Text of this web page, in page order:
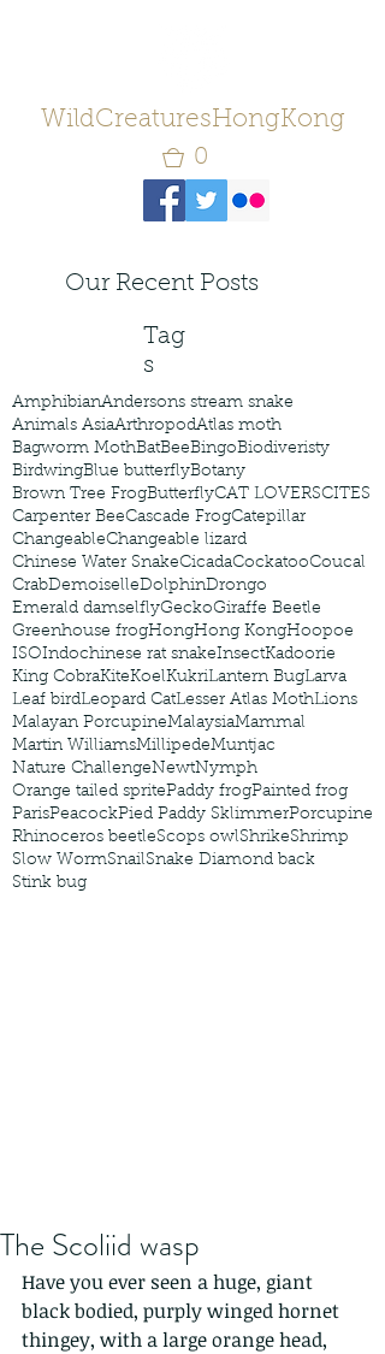
WildCreaturesHongKong
0
Our Recent Posts
Tag
s
AmphibianAndersons stream snake
Animals AsiaArthropodAtlas moth
Bagworm MothBatBeeBingoBiodiveristy
BirdwingBlue butterflyBotany
Brown Tree FrogButterflyCAT LOVERSCITES
Carpenter BeeCascade FrogCatepillar
ChangeableChangeable lizard
Chinese Water SnakeCicadaCockatooCoucal
CrabDemoiselleDolphinDrongo
Emerald damselflyGeckoGiraffe Beetle
Greenhouse frogHongHong KongHoopoe
ISOIndochinese rat snakeInsectKadoorie
King CobraKiteKoelKukriLantern BugLarva
Leaf birdLeopard CatLesser Atlas MothLions
Malayan PorcupineMalaysiaMammal
Martin WilliamsMillipedeMuntjac
Nature ChallengeNewtNymph
Orange tailed spritePaddy frogPainted frog
ParisPeacockPied Paddy SklimmerPorcupine
Rhinoceros beetleScops owlShrikeShrimp
Slow WormSnailSnake Diamond back
Stink bug
The Scoliid wasp
Have you ever seen a huge, giant
black bodied, purply winged hornet
thingey, with a large orange head,